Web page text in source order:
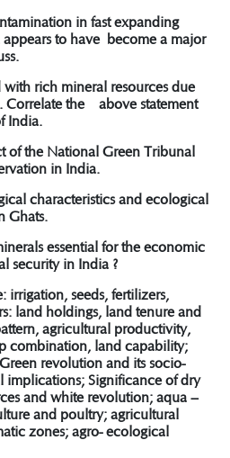
in fast expanding
to have become a major
rich mineral resources due
Correlate the above statement
India.
of the National Green Tribunal
in India.
characteristics and ecological
Ghats.
essential for the economic
security in India ?
irrigation, seeds, fertilizers,
land holdings, land tenure and
agricultural productivity,
combination, land capability;
revolution and its socio-
Significance of dry
and white revolution; aqua –
and poultry; agricultural
zones; agro- ecological